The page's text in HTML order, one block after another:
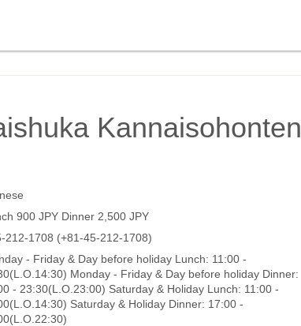
Kannaisohonten
900 JPY Dinner 2,500 JPY
212-1708 (+81-45-212-1708)
- Friday & Day before holiday Lunch: 11:00 -
Monday - Friday & Day before holiday Dinner:
- 23:30(L.O.23:00) Saturday & Holiday Lunch: 11:00 -
Saturday & Holiday Dinner: 17:00 -